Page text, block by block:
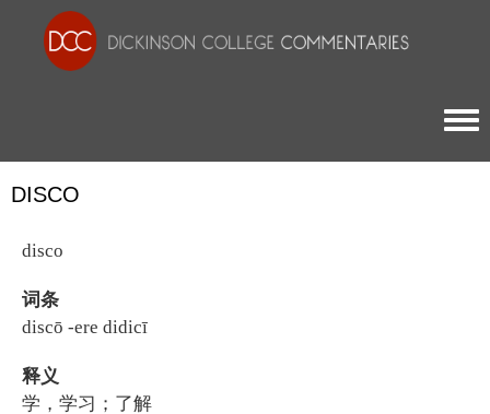
DISCO
disco
词条
discō -ere didicī
释义
学，学习；了解